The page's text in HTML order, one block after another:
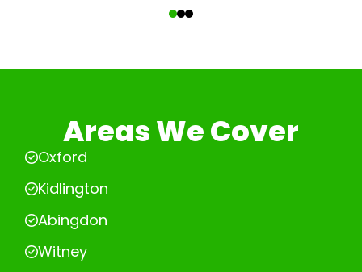
Areas We Cover
Oxford
Kidlington
Abingdon
Witney